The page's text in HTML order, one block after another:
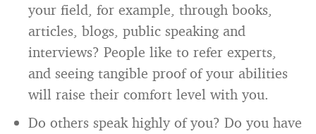
your field, for example, through books,
articles, blogs, public speaking and
interviews? People like to refer experts,
and seeing tangible proof of your abilities
will raise their comfort level with you.
Do others speak highly of you? Do you have